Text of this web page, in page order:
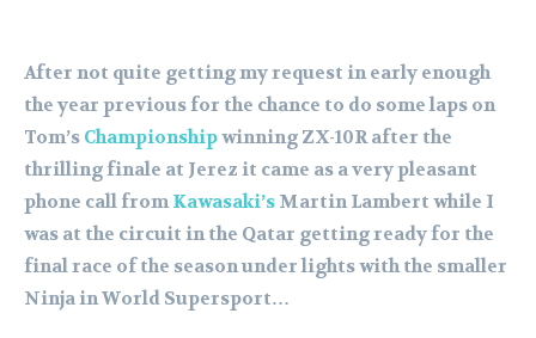
After not quite getting my request in early enough
the year previous for the chance to do some laps on
Tom’s Championshipwinning ZX-10R after the
thrilling finale at Jerez it came as a very pleasant
phone call fromKawasaki’s Martin Lambert while I
was at the circuit in the Qatar getting ready for the
final race of the season under lights with the smaller
Ninja in World Supersport…